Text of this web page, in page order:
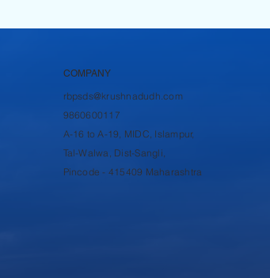
COMPANY
rbpsds@krushnadudh.com
9860600117
A-16 to A-19, MIDC, Islampur,
Tal-Walwa, Dist-Sangli,
Pincode - 415409 Maharashtra